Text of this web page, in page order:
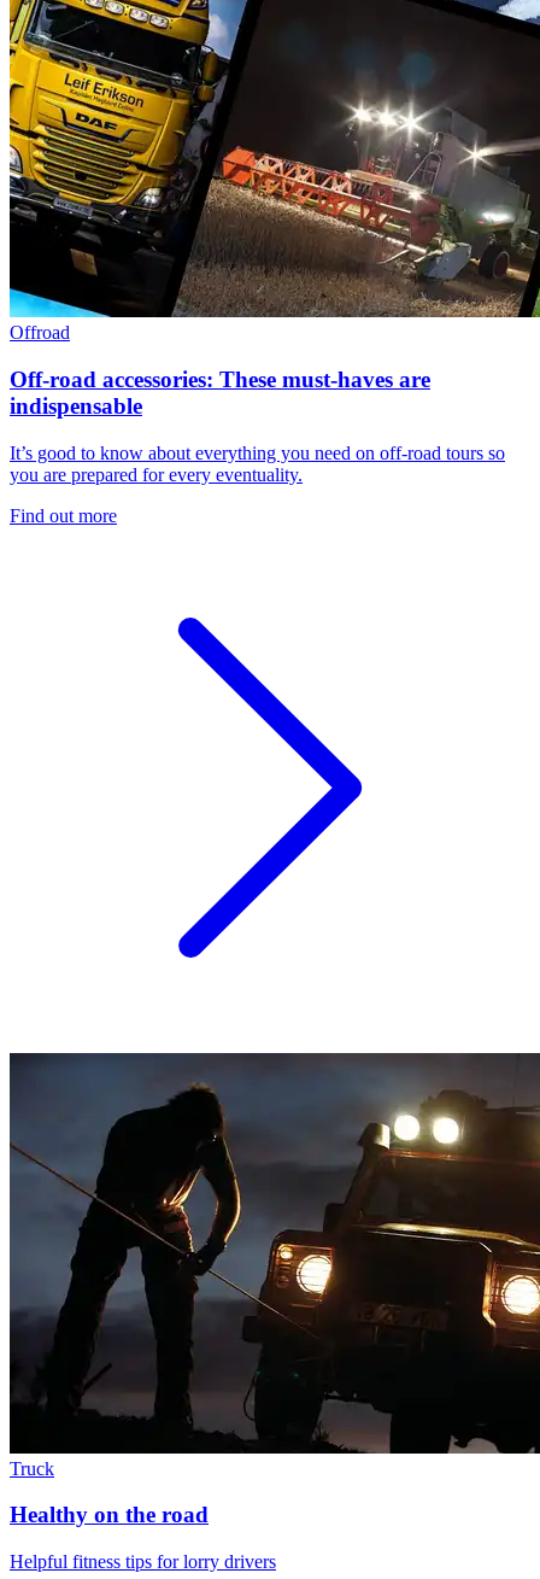
Offroad
Off-road accessories: These must-haves are
indispensable
It’s good to know about everything you need on off-road tours so
you are prepared for every eventuality.
Find out more
Truck
Healthy on the road
Helpful fitness tips for lorry drivers